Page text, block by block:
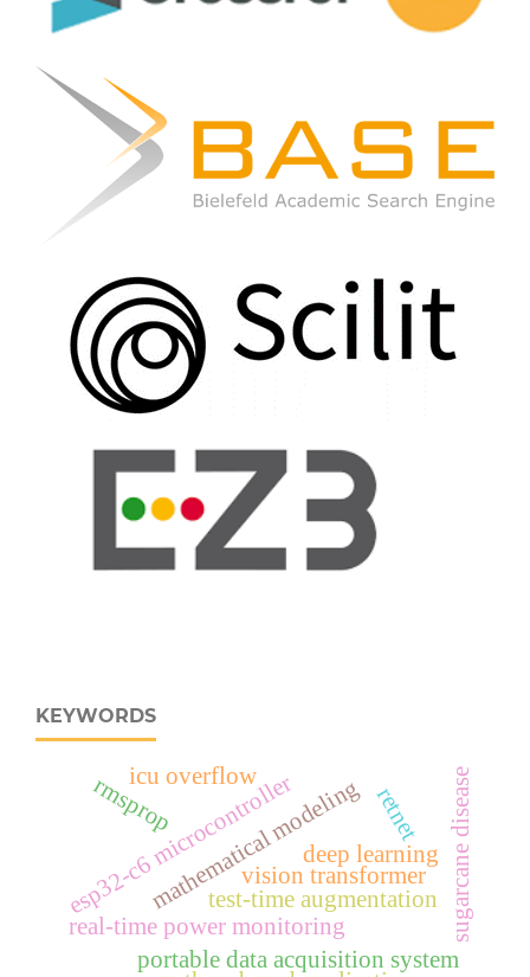
KEYWORDS
portable data acquisition system
real‑time power monitoring
esp32‑c6 microcontroller deep learning sugarcane disease
test-time augmentation
mathematical modeling
vision transformer
retnet
rmsprop
icu overflow